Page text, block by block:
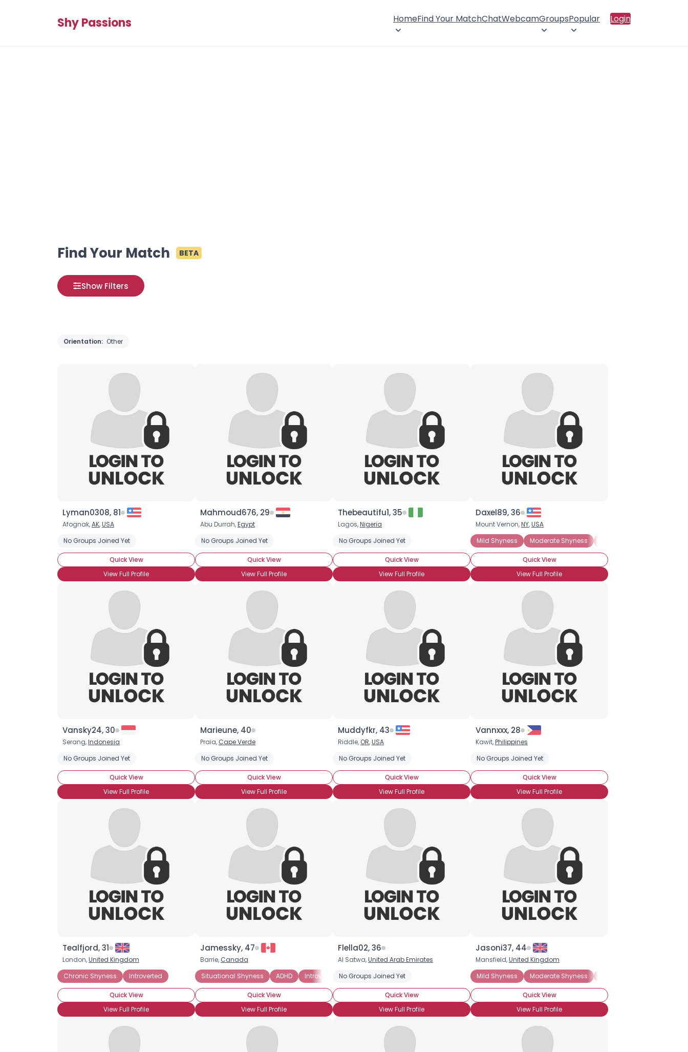
Shy Passions HomeFind Your MatchChatWebcamGroupsPopular Login
Find Your Match BETA
Show Filters
Orientation: Other
Lyman0308, 81
Afognak,AK,USA
No Groups Joined Yet
Quick View
View Full Profile
Mahmoud676, 29
Abu Durrah,Egypt
No Groups Joined Yet
Quick View
View Full Profile
Thebeautifu1, 35
Lagos,Nigeria
No Groups Joined Yet
Quick View
View Full Profile
Daxel89, 36
Mount Vernon,NY,USA
Mild Shyness
Moderate Shyness
Quick View
View Full Profile
Vansky24, 30
Serang,Indonesia
No Groups Joined Yet
Quick View
View Full Profile
Marieune, 40
Praia, Cape Verde
No Groups Joined Yet
Quick View
View Full Profile
Muddyfkr, 43
Riddle, OR,USA
No Groups Joined Yet
Quick View
View Full Profile
Vannxxx, 28
Kawit,Philippines
No Groups Joined Yet
Quick View
View Full Profile
Tealfjord, 31
London,United Kingdom
Chronic Shyness
Introverted
Quick View
View Full Profile
Jamessky, 47
Barrie, Canada
Situational Shyness
ADHD Introverted
Quick View
View Full Profile
Flella02, 36
Al Satwa,United Arab Emirates
No Groups Joined Yet
Quick View
View Full Profile
Jasoni37, 44
Mansfield,United Kingdom
Mild Shyness
Moderate Shyness
Quick View
View Full Profile
×